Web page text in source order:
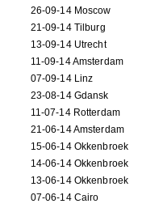
26-09-14 Moscow
21-09-14 Tilburg
13-09-14 Utrecht
11-09-14 Amsterdam
07-09-14 Linz
23-08-14 Gdansk
11-07-14 Rotterdam
21-06-14 Amsterdam
15-06-14 Okkenbroek
14-06-14 Okkenbroek
13-06-14 Okkenbroek
07-06-14 Cairo